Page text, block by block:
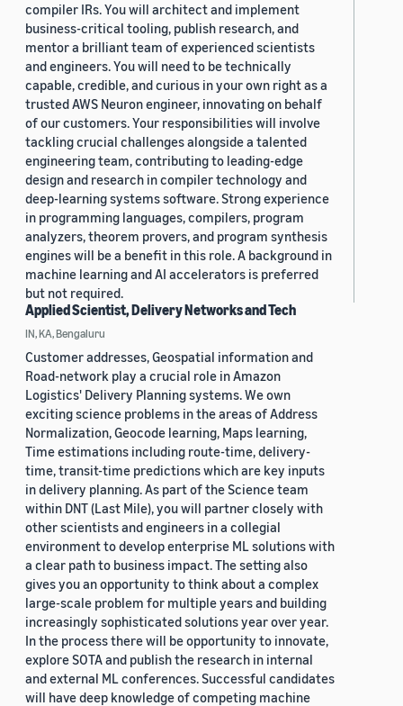
compiler IRs. You will architect and implement
business-critical tooling, publish research, and
mentor a brilliant team of experienced scientists
and engineers. You will need to be technically
capable, credible, and curious in your own right as a
trusted AWS Neuron engineer, innovating on behalf
of our customers. Your responsibilities will involve
tackling crucial challenges alongside a talented
engineering team, contributing to leading-edge
design and research in compiler technology and
deep-learning systems software. Strong experience
in programming languages, compilers, program
analyzers, theorem provers, and program synthesis
engines will be a benefit in this role. A background in
machine learning and AI accelerators is preferred
but not required.
Applied Scientist, Delivery Networks and Tech
IN, KA, Bengaluru
Customer addresses, Geospatial information and
Road-network play a crucial role in Amazon
Logistics' Delivery Planning systems. We own
exciting science problems in the areas of Address
Normalization, Geocode learning, Maps learning,
Time estimations including route-time, delivery-
time, transit-time predictions which are key inputs
in delivery planning. As part of the Science team
within DNT (Last Mile), you will partner closely with
other scientists and engineers in a collegial
environment to develop enterprise ML solutions with
a clear path to business impact. The setting also
gives you an opportunity to think about a complex
large-scale problem for multiple years and building
increasingly sophisticated solutions year over year.
In the process there will be opportunity to innovate,
explore SOTA and publish the research in internal
and external ML conferences. Successful candidates
will have deep knowledge of competing machine